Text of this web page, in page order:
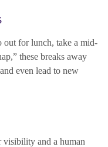
out for lunch, take a mid-
these breaks away
even lead to new
visibility and a human